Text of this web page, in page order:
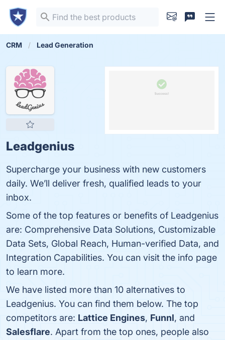
CRM Lead Generation
Leadgenius
Supercharge your business with new customers
daily. We’ll deliver fresh, qualified leads to your
inbox.
Some of the top features or benefits of Leadgenius
are: Comprehensive Data Solutions, Customizable
Data Sets, Global Reach, Human-verified Data, and
Integration Capabilities. You can visit the info page
to learn more.
We have listed more than 10 alternatives to
Leadgenius. You can find them below. The top
competitors are: Lattice Engines, Funnl, and
Salesflare. Apart from the top ones, people also